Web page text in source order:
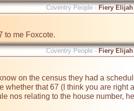
Coventry People - Fiery Elijah
to me Foxcote.
Coventry People - Fiery Elijah
on the census they had a
whether that 67 (I think you are
nos relating to the house number,